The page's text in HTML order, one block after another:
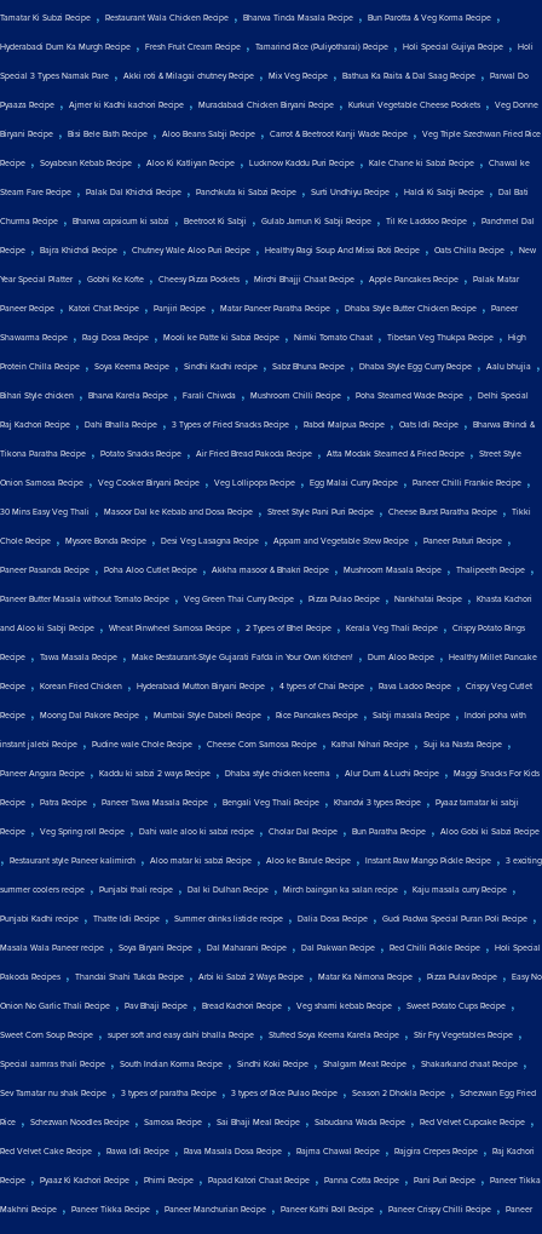
Tamatar Ki Subzi Recipe , Restaurant Wala Chicken Recipe , Bharwa Tinda Masala Recipe , Bun Parotta & Veg Korma Recipe ,
Hyderabadi Dum Ka Murgh Recipe , Fresh Fruit Cream Recipe , Tamarind Rice (Puliyotharai) Recipe , Holi Special Gujiya Recipe , Holi
Special 3 Types Namak Pare , Akki roti & Milagai chutney Recipe , Mix Veg Recipe , Bathua Ka Raita & Dal Saag Recipe , Parwal Do
Pyaaza Recipe , Ajmer ki Kadhi kachori Recipe , Muradabadi Chicken Biryani Recipe , Kurkuri Vegetable Cheese Pockets , Veg Donne
Biryani Recipe , Bisi Bele Bath Recipe , Aloo Beans Sabji Recipe , Carrot & Beetroot Kanji Wade Recipe , Veg Triple Szechwan Fried Rice
Recipe , Soyabean Kebab Recipe , Aloo Ki Katliyan Recipe , Lucknow Kaddu Puri Recipe , Kale Chane ki Sabzi Recipe , Chawal ke
Steam Fare Recipe , Palak Dal Khichdi Recipe , Panchkuta ki Sabzi Recipe , Surti Undhiyu Recipe , Haldi Ki Sabji Recipe , Dal Bati
Churma Recipe , Bharwa capsicum ki sabzi , Beetroot Ki Sabji , Gulab Jamun Ki Sabji Recipe , Til Ke Laddoo Recipe , Panchmel Dal
Recipe , Bajra Khichdi Recipe , Chutney Wale Aloo Puri Recipe , Healthy Ragi Soup And Missi Roti Recipe , Oats Chilla Recipe , New
Year Special Platter , Gobhi Ke Kofte , Cheesy Pizza Pockets , Mirchi Bhajji Chaat Recipe , Apple Pancakes Recipe , Palak Matar
Paneer Recipe , Katori Chat Recipe , Panjiri Recipe , Matar Paneer Paratha Recipe , Dhaba Style Butter Chicken Recipe , Paneer
Shawarma Recipe , Ragi Dosa Recipe , Mooli ke Patte ki Sabzi Recipe , Nimki Tomato Chaat , Tibetan Veg Thukpa Recipe , High
Protein Chilla Recipe , Soya Keema Recipe , Sindhi Kadhi recipe , Sabz Bhuna Recipe , Dhaba Style Egg Curry Recipe , Aalu bhujia ,
Bihari Style chicken , Bharva Karela Recipe , Farali Chiwda , Mushroom Chilli Recipe , Poha Steamed Wade Recipe , Delhi Special
Raj Kachori Recipe , Dahi Bhalla Recipe , 3 Types of Fried Snacks Recipe , Rabdi Malpua Recipe , Oats Idli Recipe , Bharwa Bhindi &
Tikona Paratha Recipe , Potato Snacks Recipe , Air Fried Bread Pakoda Recipe , Atta Modak Steamed & Fried Recipe , Street Style
Onion Samosa Recipe , Veg Cooker Biryani Recipe , Veg Lollipops Recipe , Egg Malai Curry Recipe , Paneer Chilli Frankie Recipe ,
30 Mins Easy Veg Thali , Masoor Dal ke Kebab and Dosa Recipe , Street Style Pani Puri Recipe , Cheese Burst Paratha Recipe , Tikki
Chole Recipe , Mysore Bonda Recipe , Desi Veg Lasagna Recipe , Appam and Vegetable Stew Recipe , Paneer Paturi Recipe ,
Paneer Pasanda Recipe , Poha Aloo Cutlet Recipe , Akkha masoor & Bhakri Recipe , Mushroom Masala Recipe , Thalipeeth Recipe ,
Paneer Butter Masala without Tomato Recipe , Veg Green Thai Curry Recipe , Pizza Pulao Recipe , Nankhatai Recipe , Khasta Kachori
and Aloo ki Sabji Recipe , Wheat Pinwheel Samosa Recipe , 2 Types of Bhel Recipe , Kerala Veg Thali Recipe , Crispy Potato Rings
Recipe , Tawa Masala Recipe , Make Restaurant-Style Gujarati Fafda in Your Own Kitchen! , Dum Aloo Recipe , Healthy Millet Pancake
Recipe , Korean Fried Chicken , Hyderabadi Mutton Biryani Recipe , 4 types of Chai Recipe , Rava Ladoo Recipe , Crispy Veg Cutlet
Recipe , Moong Dal Pakore Recipe , Mumbai Style Dabeli Recipe , Rice Pancakes Recipe , Sabji masala Recipe , Indori poha with
instant jalebi Recipe , Pudine wale Chole Recipe , Cheese Corn Samosa Recipe , Kathal Nihari Recipe , Suji ka Nasta Recipe ,
Paneer Angara Recipe , Kaddu ki sabzi 2 ways Recipe , Dhaba style chicken keema , Alur Dum & Luchi Recipe , Maggi Snacks For Kids
Recipe , Patra Recipe , Paneer Tawa Masala Recipe , Bengali Veg Thali Recipe , Khandvi 3 types Recipe , Pyaaz tamatar ki sabji
Recipe , Veg Spring roll Recipe , Dahi wale aloo ki sabzi recipe , Cholar Dal Recipe , Bun Paratha Recipe , Aloo Gobi ki Sabzi Recipe
, Restaurant style Paneer kalimirch , Aloo matar ki sabzi Recipe , Aloo ke Barule Recipe , Instant Raw Mango Pickle Recipe , 3 exciting
summer coolers recipe , Punjabi thali recipe , Dal ki Dulhan Recipe , Mirch baingan ka salan recipe , Kaju masala curry Recipe ,
Punjabi Kadhi recipe , Thatte Idli Recipe , Summer drinks listicle recipe , Dalia Dosa Recipe , Gudi Padwa Special Puran Poli Recipe ,
Masala Wala Paneer recipe , Soya Biryani Recipe , Dal Maharani Recipe , Dal Pakwan Recipe , Red Chilli Pickle Recipe , Holi Special
Pakoda Recipes , Thandai Shahi Tukda Recipe , Arbi ki Sabzi 2 Ways Recipe , Matar Ka Nimona Recipe , Pizza Pulav Recipe , Easy No
Onion No Garlic Thali Recipe , Pav Bhaji Recipe , Bread Kachori Recipe , Veg shami kebab Recipe , Sweet Potato Cups Recipe ,
Sweet Corn Soup Recipe , super soft and easy dahi bhalla Recipe , Stuffed Soya Keema Karela Recipe , Stir Fry Vegetables Recipe ,
Special aamras thali Recipe , South Indian Korma Recipe , Sindhi Koki Recipe , Shalgam Meat Recipe , Shakarkand chaat Recipe ,
Sev Tamatar nu shak Recipe , 3 types of paratha Recipe , 3 types of Rice Pulao Recipe , Season 2 Dhokla Recipe , Schezwan Egg Fried
Rice , Schezwan Noodles Recipe , Samosa Recipe , Sai Bhaji Meal Recipe , Sabudana Wada Recipe , Red Velvet Cupcake Recipe ,
Red Velvet Cake Recipe , Rawa Idli Recipe , Rava Masala Dosa Recipe , Rajma Chawal Recipe , Rajgira Crepes Recipe , Raj Kachori
Recipe , Pyaaz Ki Kachori Recipe , Phirni Recipe , Papad Katori Chaat Recipe , Panna Cotta Recipe , Pani Puri Recipe , Paneer Tikka
Makhni Recipe , Paneer Tikka Recipe , Paneer Manchurian Recipe , Paneer Kathi Roll Recipe , Paneer Crispy Chilli Recipe , Paneer